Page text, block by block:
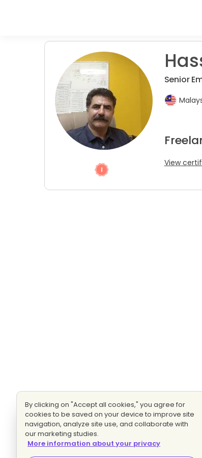
Senior
View
By clicking on "Accept all cookies," you agree for
cookies to be saved on your device to improve site
navigation, analyze site use, and collaborate with
our marketing studies.
More information about your privacy